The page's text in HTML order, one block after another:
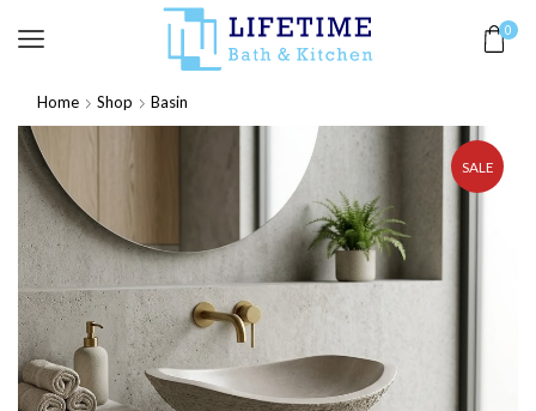
0
Home Shop Basin
SALE